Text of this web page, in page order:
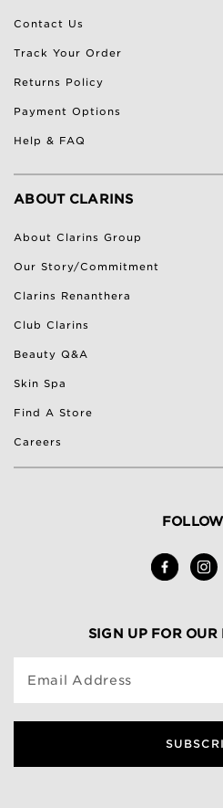
Contact Us
Track Your Order
Returns Policy
Payment Options
Help & FAQ
ABOUT CLARINS
About Clarins Group
Our Story/Commitment
Clarins Renanthera
Club Clarins
Beauty Q&A
Skin Spa
Find A Store
Careers
SIGN UP FOR OUR
Email Address